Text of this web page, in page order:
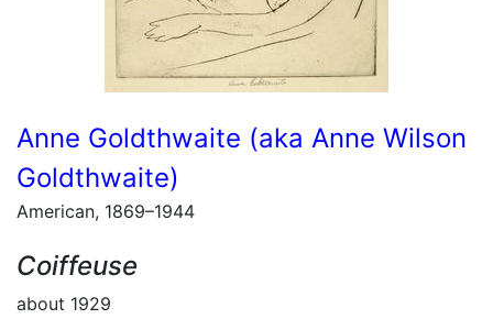
Anne Goldthwaite (aka Anne Wilson
Goldthwaite)
American, 1869–1944
Coiffeuse
about 1929